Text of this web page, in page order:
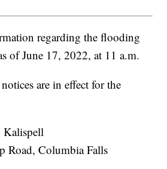
regarding the flooding
of June 17, 2022, at 11 a.m.
are in effect for the
Kalispell
Road, Columbia Falls